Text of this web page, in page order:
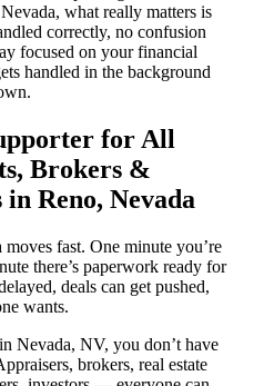
what really matters is
correctly, no confusion
focused on your financial
handled in the background
for All
Brokers &
Reno, Nevada
fast. One minute you’re
there’s paperwork ready for
deals can get pushed,
wants.
Nevada, NV, you don’t have
brokers, real estate